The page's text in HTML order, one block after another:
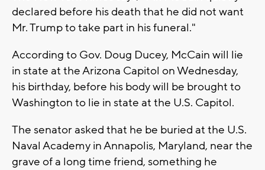
declared before his death that he did not want
Mr. Trump to take part in his funeral."
According to Gov. Doug Ducey, McCain will lie
in state at the Arizona Capitol on Wednesday,
his birthday, before his body will be brought to
Washington to lie in state at the U.S. Capitol.
The senator asked that he be buried at the U.S.
Naval Academy in Annapolis, Maryland, near the
grave of a long time friend, something he